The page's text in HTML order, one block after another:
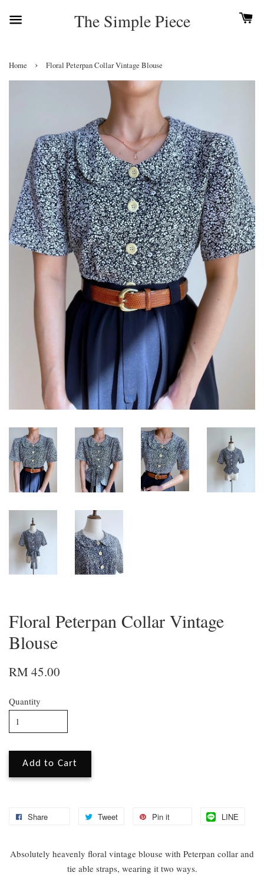
The Simple Piece
Home › Floral Peterpan Collar Vintage Blouse
Floral Peterpan Collar Vintage
Blouse
RM 45.00
Quantity
Add to Cart
Share Tweet Pin it LINE
Absolutely heavenly floral vintage blouse with Peterpan collar and
tie able straps, wearing it two ways.